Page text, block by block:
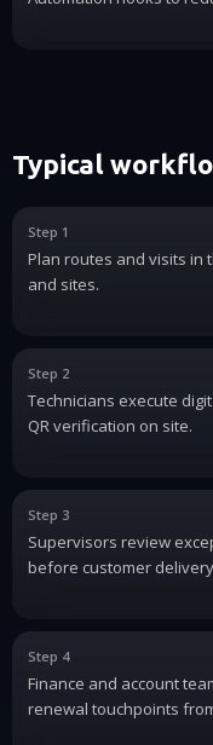
Typical
Step 1
Plan routes and visits in
and sites.
Step 2
Technicians execute
QR verification on site.
Step 3
Supervisors review
before customer
Step 4
Finance and account
renewal touchpoints